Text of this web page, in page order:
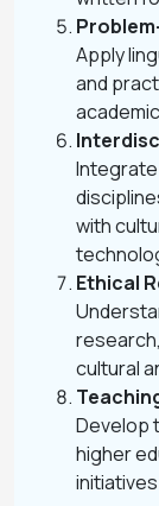
Apply
and
with
Ethical
cultural
Develop
higher